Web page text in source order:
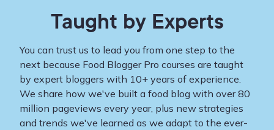
Taught by Experts
You can trust us to lead you from one step to the
next because Food Blogger Pro courses are taught
by expert bloggers with 10+ years of experience.
We share how we've built a food blog with over 80
million pageviews every year, plus new strategies
and trends we've learned as we adapt to the ever-